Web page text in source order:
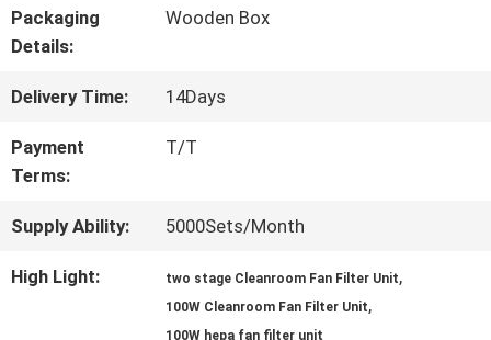
CASES
Packaging
Details:
Wooden Box
Delivery Time: 14Days
Payment
Terms:
T/T
Supply Ability: 5000Sets/Month
High Light: two stage Cleanroom Fan Filter Unit,
100W Cleanroom Fan Filter Unit,
100W hepa fan filter unit